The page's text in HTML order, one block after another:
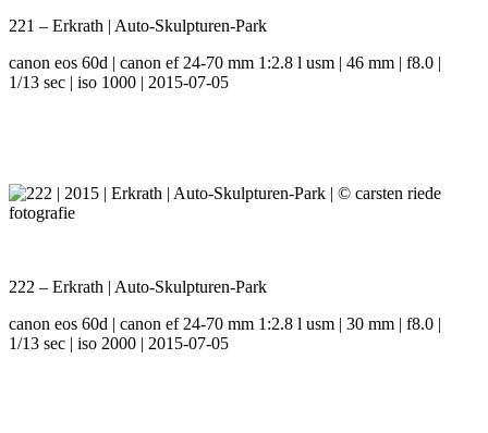
221 – Erkrath | Auto-Skulpturen-Park
canon eos 60d | canon ef 24-70 mm 1:2.8 l usm | 46 mm | f8.0 |
1/13 sec | iso 1000 | 2015-07-05
222 – Erkrath | Auto-Skulpturen-Park
canon eos 60d | canon ef 24-70 mm 1:2.8 l usm | 30 mm | f8.0 |
1/13 sec | iso 2000 | 2015-07-05